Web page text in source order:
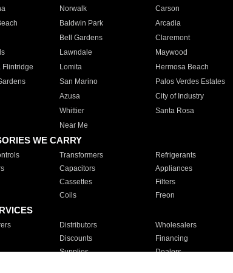
Norwalk Carson
Baldwin Park Arcadia
Bell Gardens Claremont
Lawndale Maywood
Flintridge
Lomita Hermosa Beach
San Marino Palos Verdes Estates
Azusa City of Industry
Whittier Santa Rosa
Near Me
WE CARRY
Transformers Refrigerants
Capacitors Appliances
Cassettes Filters
Coils Freon
Distributors Wholesalers
Discounts Financing
Supplies Dealers